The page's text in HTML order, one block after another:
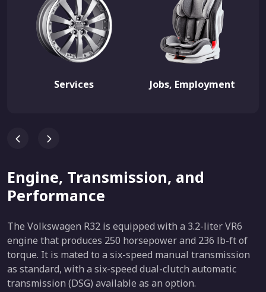
Services Jobs, Employment
Engine, Transmission, and
Performance
The Volkswagen R32 is equipped with a 3.2-liter VR6
engine that produces 250 horsepower and 236 lb-ft of
torque. It is mated to a six-speed manual transmission
as standard, with a six-speed dual-clutch automatic
transmission (DSG) available as an option.